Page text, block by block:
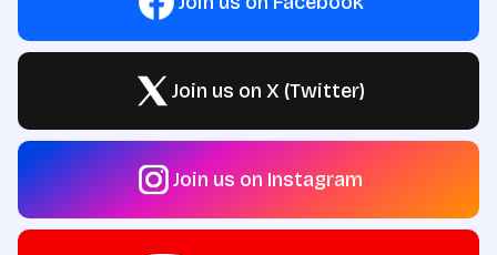
Join us on X (Twitter)
Join us on Instagram